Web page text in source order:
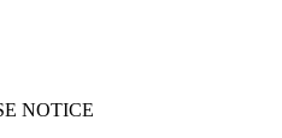
NOTICE